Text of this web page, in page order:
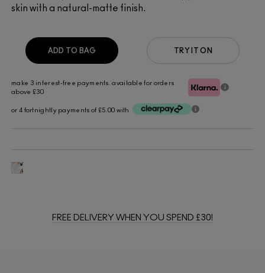
skin with a natural-matte finish.​
make 3 interest-free payments. available for orders
above £30
or 4 fortnightly payments of £5.00 with
TRY IT ON
ADD TO BAG
FREE DELIVERY WHEN YOU SPEND £30!